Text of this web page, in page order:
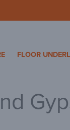
FLOOR